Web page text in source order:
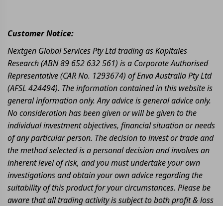
Customer Notice:
Nextgen Global Services Pty Ltd trading as Kapitales
Research (ABN 89 652 632 561) is a Corporate Authorised
Representative (CAR No. 1293674) of Enva Australia Pty Ltd
(AFSL 424494). The information contained in this website is
general information only. Any advice is general advice only.
No consideration has been given or will be given to the
individual investment objectives, financial situation or needs
of any particular person. The decision to invest or trade and
the method selected is a personal decision and involves an
inherent level of risk, and you must undertake your own
investigations and obtain your own advice regarding the
suitability of this product for your circumstances. Please be
aware that all trading activity is subject to both profit & loss